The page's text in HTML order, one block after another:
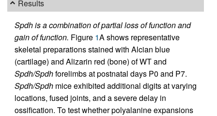
Results
Spdh is a combination of partial loss of function and
gain of function. Figure 1A shows representative
skeletal preparations stained with Alcian blue
(cartilage) and Alizarin red (bone) of WT and
Spdh/Spdhforelimbs at postnatal days P0 and P7.
Spdh/Spdh mice exhibited additional digits at varying
locations, fused joints, and a severe delay in
ossification. To test whether polyalanine expansions